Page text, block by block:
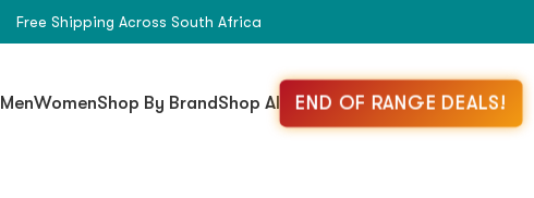
Free Shipping Across South Africa
MenWomenShop By BrandShop All END OF RANGE DEALS!